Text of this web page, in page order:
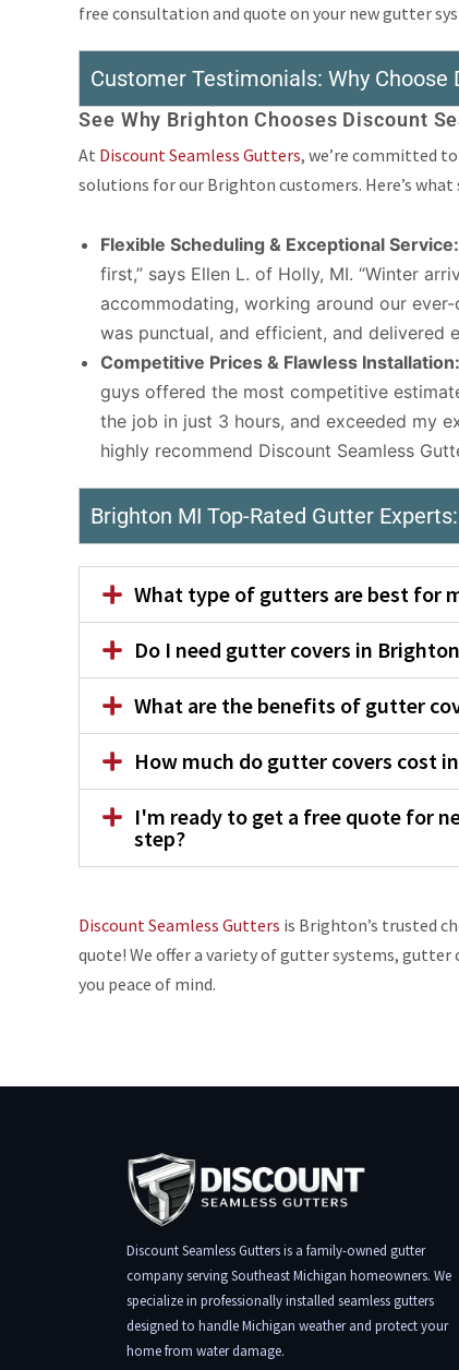
free consultation and quote on your new gutter
Customer Testimonials: Why
See Why Brighton Chooses Discount
At Discount Seamless Gutters, we’re committed
solutions for our Brighton customers. Here’s
Flexible Scheduling & Exceptional Service:
first,” says Ellen L. of Holly, MI. “Winter
accommodating, working around our
was punctual, and efficient, and delivered
Competitive Prices & Flawless Installation:
guys offered the most competitive
the job in just 3 hours, and exceeded my
highly recommend Discount Seamless
Brighton MI Top-Rated Gutter
What type of gutters are best for
Do I need gutter covers in
What are the benefits of gutter
How much do gutter covers cost
I'm ready to get a free quote for
step?
Discount Seamless Gutters is Brighton’s trusted
quote! We offer a variety of gutter systems,
you peace of mind.
Discount Seamless Gutters is a family-owned gutter
company serving Southeast Michigan homeowners. We
specialize in professionally installed seamless gutters
designed to handle Michigan weather and protect your
home from water damage.